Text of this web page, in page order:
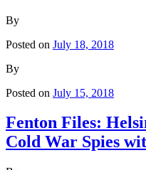
By
Posted on July 18, 2018
By
Posted on July 15, 2018
Fenton Files:
Cold War Spies